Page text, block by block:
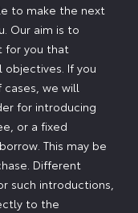
to make the next
Our aim is to
for you that
objectives. If you
we will
for introducing
or a fixed
This may be
Different
such introductions,
to the